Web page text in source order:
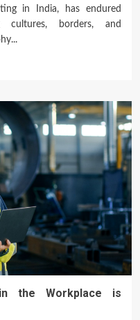
in India, has endured
cultures, borders, and
the Workplace is